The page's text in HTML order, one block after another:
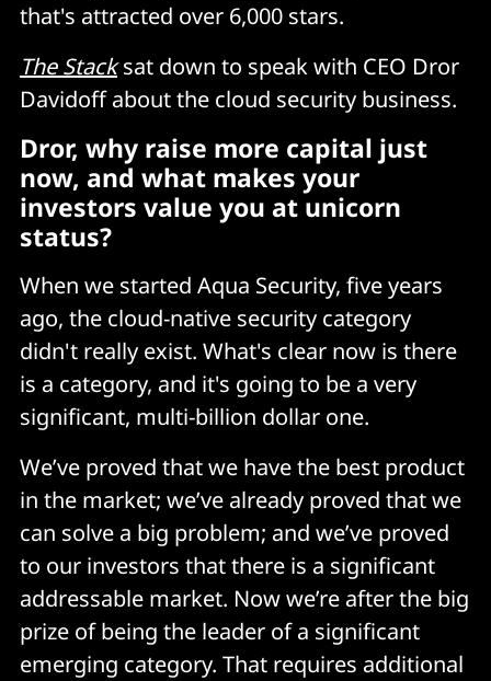
that's attracted over 6,000 stars.
The Stacksat down to speak with CEO Dror
Davidoff about the cloud security business.
Dror, why raise more capital just
now, and what makes your
investors value you at unicorn
status?
When we started Aqua Security, five years
ago, the cloud-native security category
didn't really exist. What's clear now is there
is a category, and it's going to be a very
significant, multi-billion dollar one.
We’ve proved that we have the best product
in the market; we’ve already proved that we
can solve a big problem; and we’ve proved
to our investors that there is a significant
addressable market. Now we’re after the big
prize of being the leader of a significant
emerging category. That requires additional